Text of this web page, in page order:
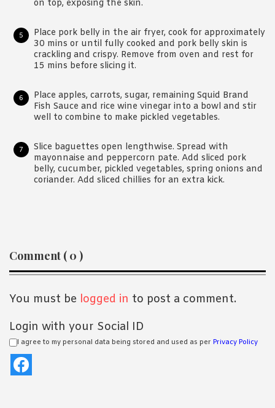
on top, exposing the skin.
Place pork belly in the air fryer, cook for approximately
30 mins or until fully cooked and pork belly skin is
crackling and crispy. Remove from oven and rest for
15 mins before slicing it.
Place apples, carrots, sugar, remaining Squid Brand
Fish Sauce and rice wine vinegar into a bowl and stir
well to combine to make pickled vegetables.
Slice baguettes open lengthwise. Spread with
mayonnaise and peppercorn pate. Add sliced pork
belly, cucumber, pickled vegetables, spring onions and
coriander. Add sliced chillies for an extra kick.
Reader
Interactions
Comment ( 0 )
You must be logged in to post a comment.
Login with your Social ID
I agree to my personal data being stored and used as per Privacy Policy